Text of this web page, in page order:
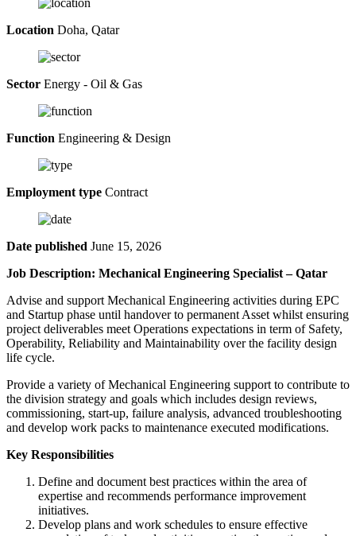
Location Doha, Qatar
Sector Energy - Oil & Gas
Function Engineering & Design
Employment type Contract
Date published June 15, 2026
Job Description: Mechanical Engineering Specialist – Qatar
Advise and support Mechanical Engineering activities during EPC
and Startup phase until handover to permanent Asset whilst ensuring
project deliverables meet Operations expectations in term of Safety,
Operability, Reliability and Maintainability over the facility design
life cycle.
Provide a variety of Mechanical Engineering support to contribute to
the division strategy and goals which includes design reviews,
commissioning, start-up, failure analysis, advanced troubleshooting
and develop work packs to maintenance executed modifications.
Key Responsibilities
Define and document best practices within the area of
expertise and recommends performance improvement
initiatives.
Develop plans and work schedules to ensure effective